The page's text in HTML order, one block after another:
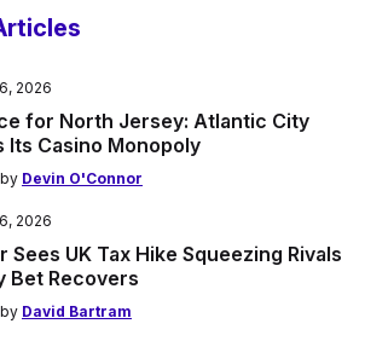
2026
for North Jersey: Atlantic City
Its Casino Monopoly
Devin O'Connor
2026
Sees UK Tax Hike Squeezing Rivals
Bet Recovers
David Bartram